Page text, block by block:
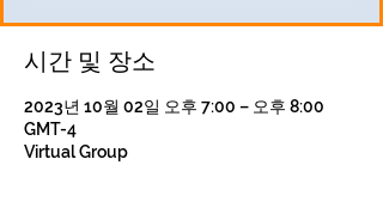
시간 및 장소
2023년 10월 02일 오후 7:00 – 오후 8:00
GMT-4
Virtual Group